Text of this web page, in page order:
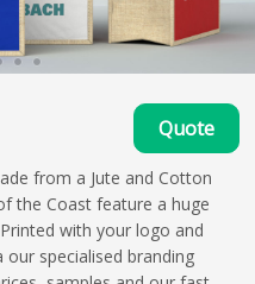
Quote
from a Jute and Cotton
the Coast feature a huge
with your logo and
specialised branding